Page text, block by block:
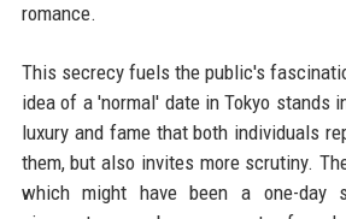
romance.
This secrecy fuels the public's
idea of a 'normal' date in Tokyo stands
luxury and fame that both individuals
them, but also invites more scrutiny.
which might have been a one-day